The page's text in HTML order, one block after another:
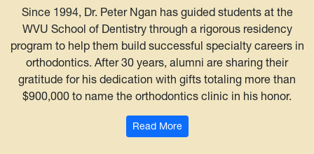
Since 1994, Dr. Peter Ngan has guided students at the
WVU School of Dentistry through a rigorous residency
program to help them build successful specialty careers in
orthodontics. After 30 years, alumni are sharing their
gratitude for his dedication with gifts totaling more than
$900,000 to name the orthodontics clinic in his honor.
Read More: WVU School of Dentistry